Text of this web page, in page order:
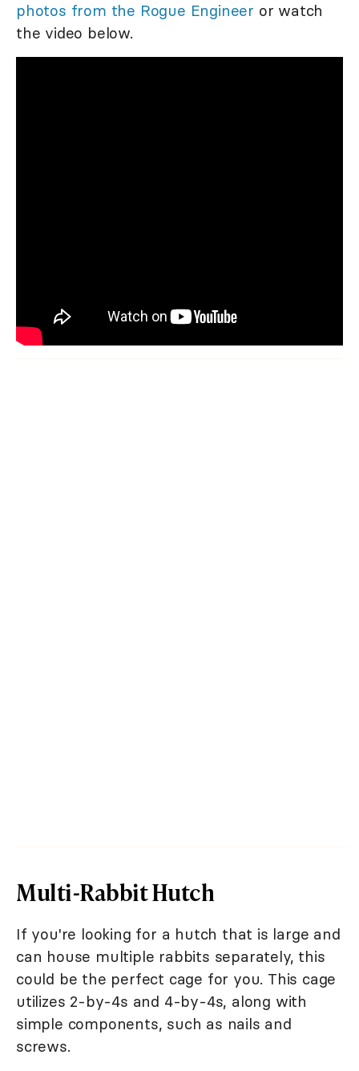
photos from the Rogue Engineer or watch
the video below.
Multi-Rabbit Hutch
If you're looking for a hutch that is large and
can house multiple rabbits separately, this
could be the perfect cage for you. This cage
utilizes 2-by-4s and 4-by-4s, along with
simple components, such as nails and
screws.